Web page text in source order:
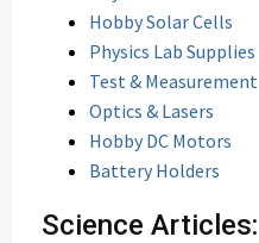
Hobby Solar Cells
Physics Lab Supplies
Test & Measurement
Optics & Lasers
Hobby DC Motors
Battery Holders
Science Articles: